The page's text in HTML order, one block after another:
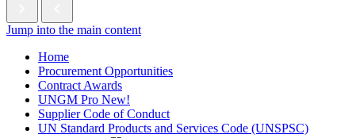
Jump into the main content
Home
Procurement Opportunities
Contract Awards
UNGM Pro New!
Supplier Code of Conduct
UN Standard Products and Services Code (UNSPSC)